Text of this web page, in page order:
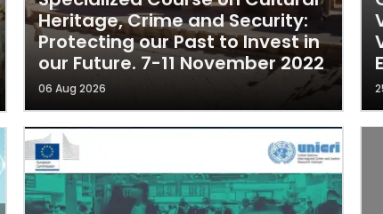
Heritage, Crime and Security:
Protecting our Past to Invest in
our Future. 7-11 November 2022
06 Aug 2026